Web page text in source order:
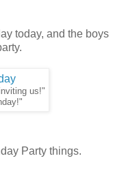
today, and the boys
us!"
Party things.